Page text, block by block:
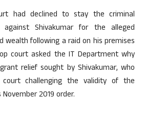
had declined to stay the criminal
against Shivakumar for the alleged
wealth following a raid on his premises
court asked the IT Department why
relief sought by Shivakumar, who
challenging the validity of the
2019 order.